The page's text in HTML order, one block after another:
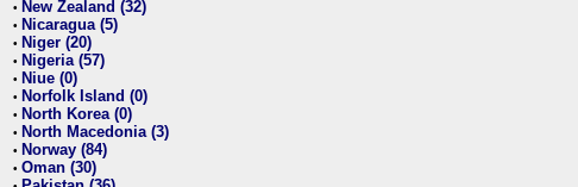
• New Zealand (32)
• Nicaragua (5)
• Niger (20)
• Nigeria (57)
• Niue (0)
• Norfolk Island (0)
• North Korea (0)
• North Macedonia (3)
• Norway (84)
• Oman (30)